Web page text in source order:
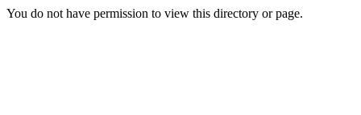
You do not have permission to view this directory or page.